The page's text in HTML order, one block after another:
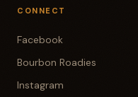
CONNECT
Facebook
Bourbon Roadies
Instagram